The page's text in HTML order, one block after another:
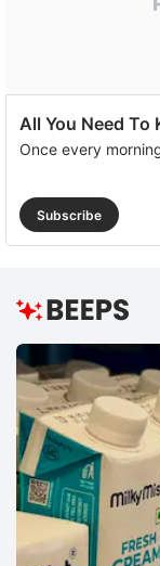
All You Need To
Once every
Subscribe